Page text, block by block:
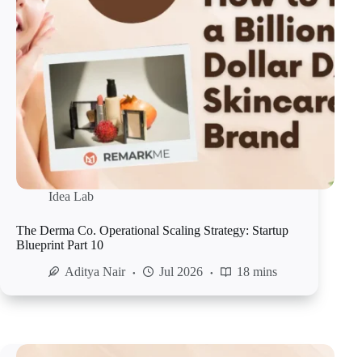
Idea Lab
The Derma Co. Operational Scaling Strategy: Startup
Blueprint Part 10
Aditya Nair
Jul 2026 18 mins